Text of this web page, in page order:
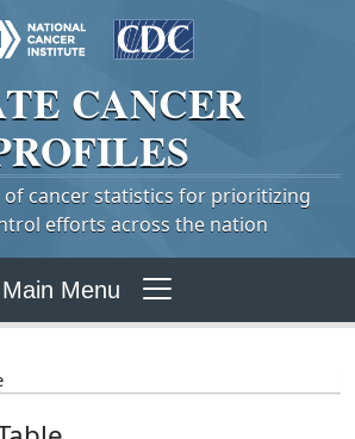
CANCER
of cancer statistics for prioritizing
efforts across the nation
Main Menu